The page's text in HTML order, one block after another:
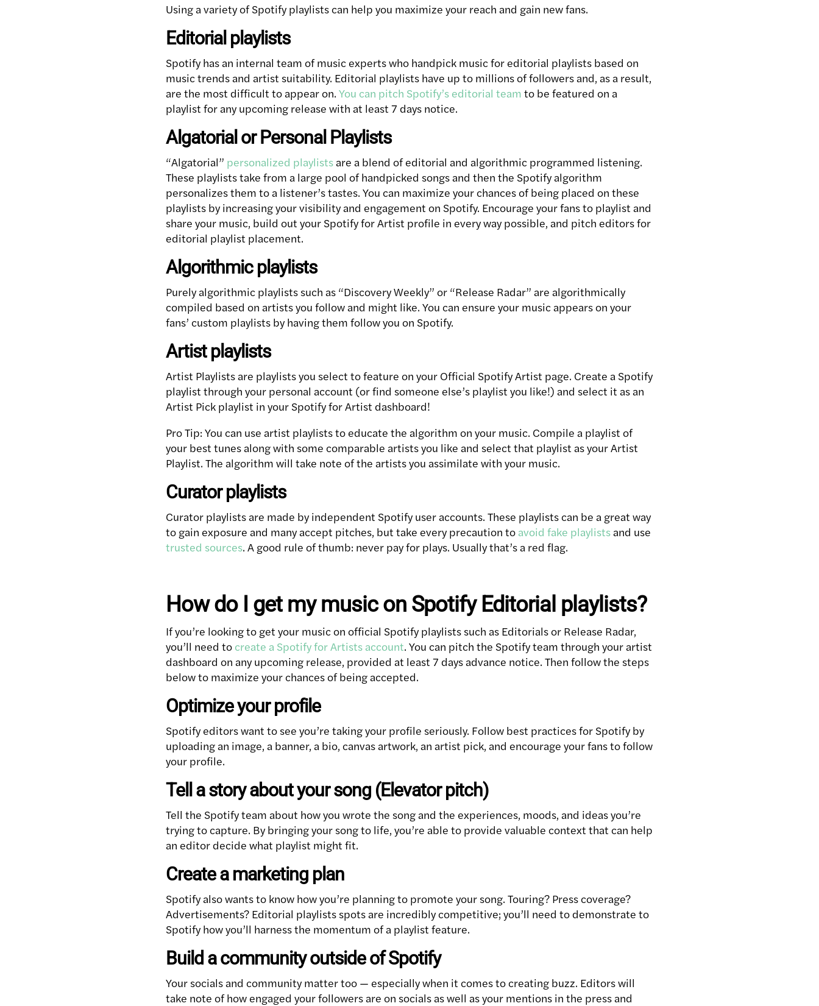
Using a variety of Spotify playlists can help you maximize your reach and gain new fans.
Editorial playlists
Spotify has an internal team of music experts who handpick music for editorial playlists based on
music trends and artist suitability. Editorial playlists have up to millions of followers and, as a result,
are the most difficult to appear on. You can pitch Spotify’s editorial team to be featured on a
playlist for any upcoming release with at least 7 days notice.
Algatorial or Personal Playlists
“Algatorial” personalized playlists are a blend of editorial and algorithmic programmed listening.
These playlists take from a large pool of handpicked songs and then the Spotify algorithm
personalizes them to a listener’s tastes. You can maximize your chances of being placed on these
playlists by increasing your visibility and engagement on Spotify. Encourage your fans to playlist and
share your music, build out your Spotify for Artist profile in every way possible, and pitch editors for
editorial playlist placement.
Algorithmic playlists
Purely algorithmic playlists such as “Discovery Weekly” or “Release Radar” are algorithmically
compiled based on artists you follow and might like. You can ensure your music appears on your
fans’ custom playlists by having them follow you on Spotify.
Artist playlists
Artist Playlists are playlists you select to feature on your Official Spotify Artist page. Create a Spotify
playlist through your personal account (or find someone else’s playlist you like!) and select it as an
Artist Pick playlist in your Spotify for Artist dashboard!
Pro Tip: You can use artist playlists to educate the algorithm on your music. Compile a playlist of
your best tunes along with some comparable artists you like and select that playlist as your Artist
Playlist. The algorithm will take note of the artists you assimilate with your music.
Curator playlists
Curator playlists are made by independent Spotify user accounts. These playlists can be a great way
to gain exposure and many accept pitches, but take every precaution to avoid fake playlists and use
trusted sources. A good rule of thumb: never pay for plays. Usually that’s a red flag.
How do I get my music on Spotify Editorial playlists?
If you’re looking to get your music on official Spotify playlists such as Editorials or Release Radar,
you’ll need to create a Spotify for Artists account. You can pitch the Spotify team through your artist
dashboard on any upcoming release, provided at least 7 days advance notice. Then follow the steps
below to maximize your chances of being accepted.
Optimize your profile
Spotify editors want to see you’re taking your profile seriously. Follow best practices for Spotify by
uploading an image, a banner, a bio, canvas artwork, an artist pick, and encourage your fans to follow
your profile.
Tell a story about your song (Elevator pitch)
Tell the Spotify team about how you wrote the song and the experiences, moods, and ideas you’re
trying to capture. By bringing your song to life, you’re able to provide valuable context that can help
an editor decide what playlist might fit.
Create a marketing plan
Spotify also wants to know how you’re planning to promote your song. Touring? Press coverage?
Advertisements? Editorial playlists spots are incredibly competitive; you’ll need to demonstrate to
Spotify how you’ll harness the momentum of a playlist feature.
Build a community outside of Spotify
Your socials and community matter too — especially when it comes to creating buzz. Editors will
take note of how engaged your followers are on socials as well as your mentions in the press and